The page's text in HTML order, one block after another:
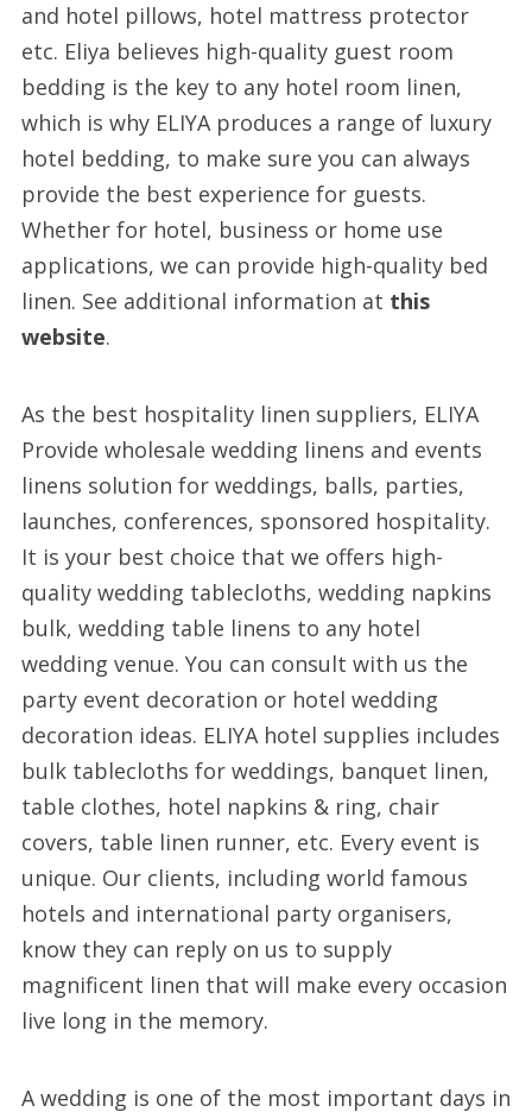
and hotel pillows, hotel mattress protector
etc. Eliya believes high-quality guest room
bedding is the key to any hotel room linen,
which is why ELIYA produces a range of luxury
hotel bedding, to make sure you can always
provide the best experience for guests.
Whether for hotel, business or home use
applications, we can provide high-quality bed
linen. See additional information at this
website.
As the best hospitality linen suppliers, ELIYA
Provide wholesale wedding linens and events
linens solution for weddings, balls, parties,
launches, conferences, sponsored hospitality.
It is your best choice that we offers high-
quality wedding tablecloths, wedding napkins
bulk, wedding table linens to any hotel
wedding venue. You can consult with us the
party event decoration or hotel wedding
decoration ideas. ELIYA hotel supplies includes
bulk tablecloths for weddings, banquet linen,
table clothes, hotel napkins & ring, chair
covers, table linen runner, etc. Every event is
unique. Our clients, including world famous
hotels and international party organisers,
know they can reply on us to supply
magnificent linen that will make every occasion
live long in the memory.
A wedding is one of the most important days in